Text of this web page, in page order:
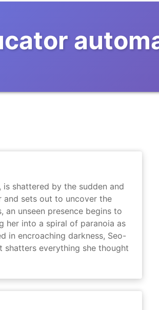
shattered by the sudden and
and sets out to uncover the
an unseen presence begins to
her into a spiral of paranoia as
in encroaching darkness, Seo-
everything she thought